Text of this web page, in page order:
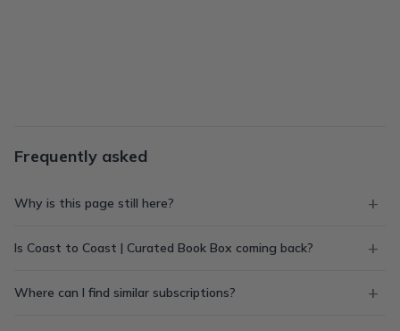
Frequently asked
Why is this page still here?
Is Coast to Coast | Curated Book Box coming back?
Where can I find similar subscriptions?